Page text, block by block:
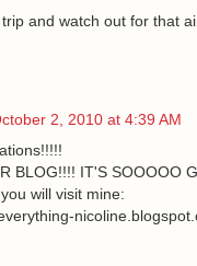
and watch out for that
2, 2010 at 4:39 AM
BLOG!!!! IT'S SOOOOO
will visit mine: